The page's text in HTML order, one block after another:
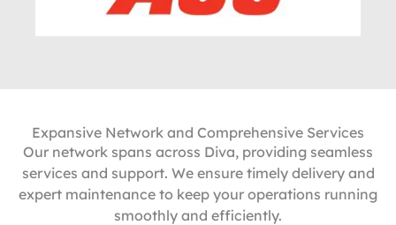
Expansive Network and Comprehensive Services
Our network spans across Diva, providing seamless
services and support. We ensure timely delivery and
expert maintenance to keep your operations running
smoothly and efficiently.